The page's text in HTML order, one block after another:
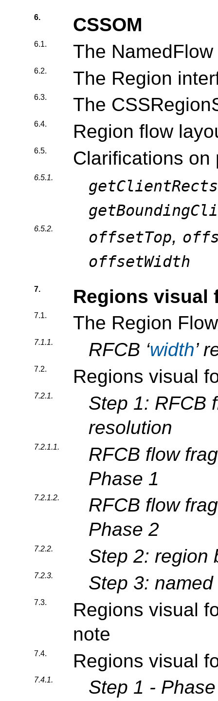
6. CSSOM
6.1. The
6.2. The Region
6.3. The
6.4. Region flow
6.5. Clarifications on
6.5.1.
6.5.2. offsetTop,
offsetWidth
7. Regions visual
7.1. The Region
7.1.1. RFCB ‘width’
7.2. Regions visual
7.2.1.
Step 1: RFCB
resolution
7.2.1.1.
RFCB flow
Phase 1
7.2.1.2.
RFCB flow
Phase 2
7.2.2. Step 2: region
7.2.3. Step 3:
7.3.
Regions visual
note
7.4. Regions visual
7.4.1. Step 1 -